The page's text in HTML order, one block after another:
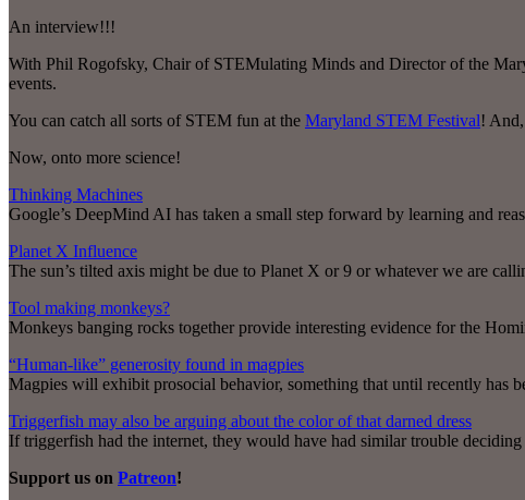
An interview!!!
With Phil Rogofsky, Chair of STEMulating Minds and Director of the
events.
You can catch all sorts of STEM fun at the Maryland STEM Festival!
Now, onto more science!
Thinking Machines
Google’s DeepMind AI has taken a small step forward by learning and
Planet X Influence
The sun’s tilted axis might be due to Planet X or 9 or whatever we are
Tool making monkeys?
Monkeys banging rocks together provide interesting evidence for the
“Human-like” generosity found in magpies
Magpies will exhibit prosocial behavior, something that until recently has
Triggerfish may also be arguing about the color of that darned dress
If triggerfish had the internet, they would have had similar trouble
Support us on Patreon!